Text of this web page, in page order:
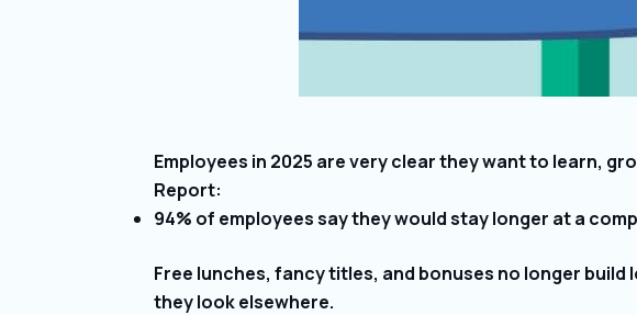
Employees in 2025 are very clear they want to learn,
Report:
94% of employees say they would stay longer at a
Free lunches, fancy titles, and bonuses no longer
they look elsewhere.